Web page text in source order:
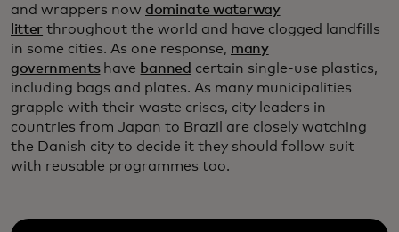
and wrappers now dominate waterway
litter throughout the world and have clogged landfills
in some cities. As one response, many
governmentshave banned certain single-use plastics,
including bags and plates. As many municipalities
grapple with their waste crises, city leaders in
countries from Japan to Brazil are closely watching
the Danish city to decide it they should follow suit
with reusable programmes too.